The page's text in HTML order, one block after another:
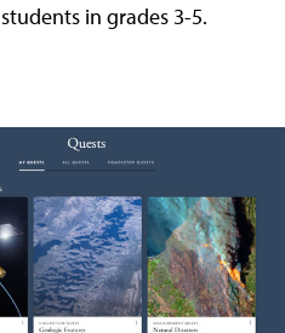
in grades 3-5.